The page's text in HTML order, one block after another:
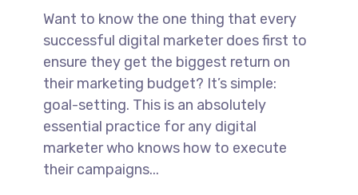
Want to know the one thing that every
successful digital marketer does first to
ensure they get the biggest return on
their marketing budget? It’s simple:
goal-setting. This is an absolutely
essential practice for any digital
marketer who knows how to execute
their campaigns...